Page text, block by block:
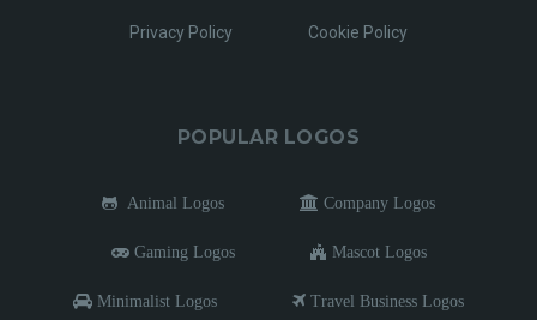
Privacy Policy Cookie Policy
POPULAR LOGOS
Animal Logos Company Logos
Gaming Logos Mascot Logos
Minimalist Logos Travel Business Logos